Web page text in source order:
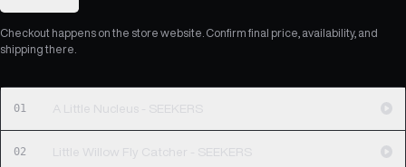
Checkout happens on the store website. Confirm final price, availability, and
shipping there.
01 A Little Nucleus - SEEKERS
02 Little Willow Fly Catcher - SEEKERS